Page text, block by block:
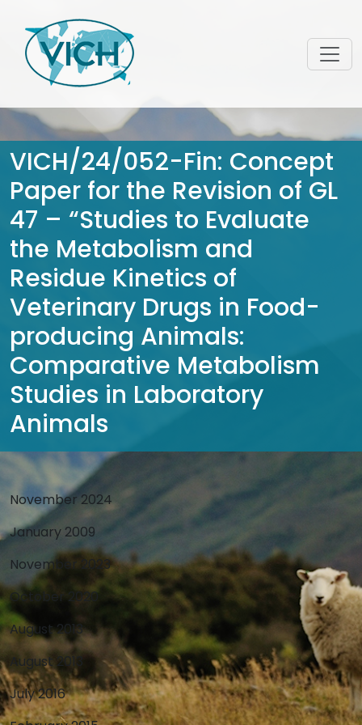
VICH/24/052-Fin: Concept
Paper for the Revision of GL
47 – “Studies to Evaluate
the Metabolism and
Residue Kinetics of
Veterinary Drugs in Food-
producing Animals:
Comparative Metabolism
Studies in Laboratory
Animals
November 2024
January 2009
November 2023
October 2020
August 2013
August 2013
July 2016